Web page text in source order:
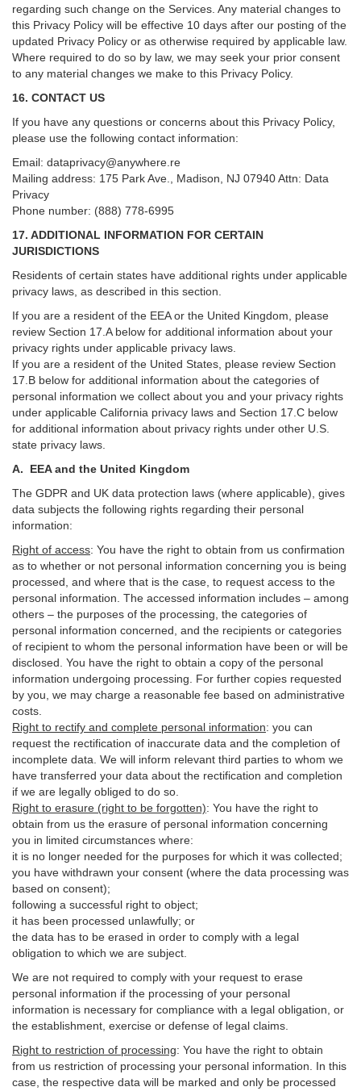
regarding such change on the Services. Any material changes to
this Privacy Policy will be effective 10 days after our posting of the
updated Privacy Policy or as otherwise required by applicable law.
Where required to do so by law, we may seek your prior consent
to any material changes we make to this Privacy Policy.
16. CONTACT US
If you have any questions or concerns about this Privacy Policy,
please use the following contact information:
Email: dataprivacy@anywhere.re
Mailing address: 175 Park Ave., Madison, NJ 07940 Attn: Data
Privacy
Phone number: (888) 778-6995
17. ADDITIONAL INFORMATION FOR CERTAIN
JURISDICTIONS
Residents of certain states have additional rights under applicable
privacy laws, as described in this section.
If you are a resident of the EEA or the United Kingdom, please
review Section 17 A below for additional information about your
privacy rights under applicable privacy laws.
If you are a resident of the United States, please review Section
17 B below for additional information about the categories of
personal information we collect about you and your privacy rights
under applicable California privacy laws and Section 17 C below
for additional information about privacy rights under other U.S.
state privacy laws.
A. EEA and the United Kingdom
The GDPR and UK data protection laws (where applicable), gives
data subjects the following rights regarding their personal
information:
Right of access: You have the right to obtain from us confirmation
as to whether or not personal information concerning you is being
processed, and where that is the case, to request access to the
personal information. The accessed information includes – among
others – the purposes of the processing, the categories of
personal information concerned, and the recipients or categories
of recipient to whom the personal information have been or will be
disclosed. You have the right to obtain a copy of the personal
information undergoing processing. For further copies requested
by you, we may charge a reasonable fee based on administrative
costs.
Right to rectify and complete personal information: you can
request the rectification of inaccurate data and the completion of
incomplete data. We will inform relevant third parties to whom we
have transferred your data about the rectification and completion
if we are legally obliged to do so.
Right to erasure (right to be forgotten): You have the right to
obtain from us the erasure of personal information concerning
you in limited circumstances where:
it is no longer needed for the purposes for which it was collected;
you have withdrawn your consent (where the data processing was
based on consent);
following a successful right to object;
it has been processed unlawfully; or
the data has to be erased in order to comply with a legal
obligation to which we are subject.
We are not required to comply with your request to erase
personal information if the processing of your personal
information is necessary for compliance with a legal obligation, or
the establishment, exercise or defense of legal claims.
Right to restriction of processing: You have the right to obtain
from us restriction of processing your personal information. In this
case, the respective data will be marked and only be processed